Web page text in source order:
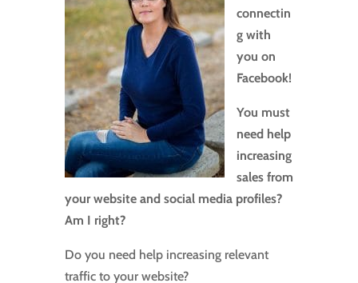
connectin
g with
you on
Facebook!
You must
need help
increasing
sales from
your website and social media profiles?
Am I right?
Do you need help increasing relevant
traffic to your website?